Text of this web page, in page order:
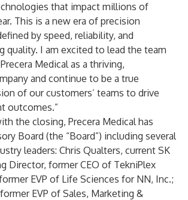
that impact millions of
This is a new era of precision
by speed, reliability, and
quality. I am excited to lead the team
Medical as a thriving,
and continue to be a true
of our customers’ teams to drive
outcomes.”
the closing, Precera Medical has
Board (the “Board”) including several
leaders: Chris Qualters, current SK
Director, former CEO of TekniPlex
EVP of Life Sciences for NN, Inc.;
EVP of Sales, Marketing &